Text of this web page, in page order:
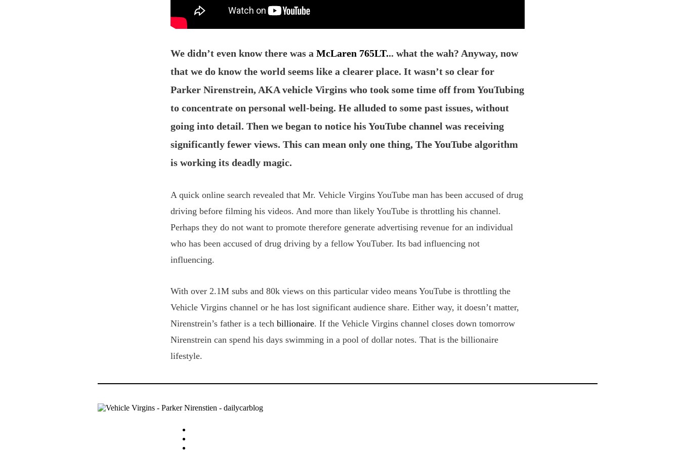
We didn’t even know there was a McLaren 765LT... what the wah? Anyway, now
that we do know the world seems like a clearer place. It wasn’t so clear for
Parker Nirenstrein, AKA vehicle Virgins who took some time off from YouTubing
to concentrate on personal well-being. He alluded to some past issues, without
going into detail. Then we began to notice his YouTube channel was receiving
significantly fewer views. This can mean only one thing, The YouTube algorithm
is working its deadly magic.
A quick online search revealed that Mr. Vehicle Virgins YouTube man has been accused of drug
driving before filming his videos. And more than likely YouTube is throttling his channel.
Perhaps they do not want to promote therefore generate advertising revenue for an individual
who has been accused of drug driving by a fellow YouTuber. Its bad influencing not
influencing.
With over 2.1M subs and 80k views on this particular video means YouTube is throttling the
Vehicle Virgins channel or he has lost significant audience share. Either way, it doesn’t matter,
Nirenstrein’s father is a tech billionaire. If the Vehicle Virgins channel closes down tomorrow
Nirenstrein can spend his days swimming in a pool of dollar notes. That is the billionaire
lifestyle.